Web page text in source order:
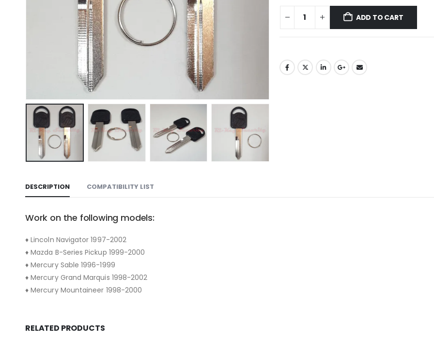
ADD TO CART
DESCRIPTION COMPATIBILITY LIST
Work on the following models:
♦ Lincoln Navigator 1997-2002
♦ Mazda B-Series Pickup 1999-2000
♦ Mercury Sable 1996-1999
♦ Mercury Grand Marquis 1998-2002
♦ Mercury Mountaineer 1998-2000
RELATED PRODUCTS